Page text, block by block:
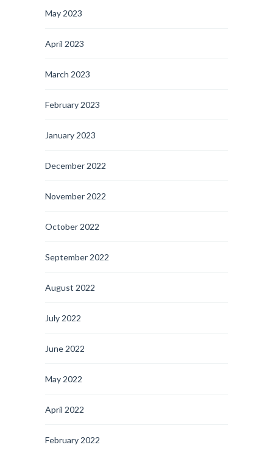
May 2023
April 2023
March 2023
February 2023
January 2023
December 2022
November 2022
October 2022
September 2022
August 2022
July 2022
June 2022
May 2022
April 2022
February 2022